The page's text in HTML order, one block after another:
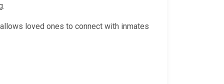
loved ones to connect with inmates